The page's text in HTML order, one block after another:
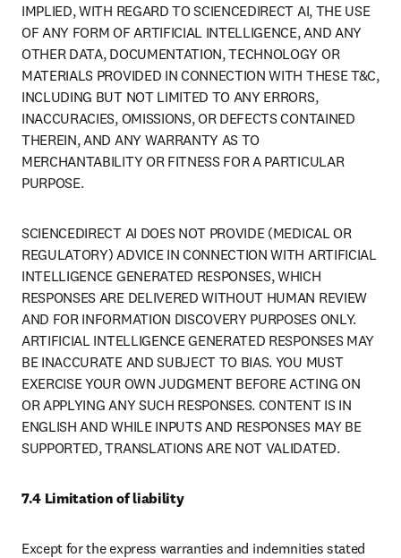
IMPLIED, WITH REGARD TO SCIENCEDIRECT AI, THE USE
OF ANY FORM OF ARTIFICIAL INTELLIGENCE, AND ANY
OTHER DATA, DOCUMENTATION, TECHNOLOGY OR
MATERIALS PROVIDED IN CONNECTION WITH THESE T&C,
INCLUDING BUT NOT LIMITED TO ANY ERRORS,
INACCURACIES, OMISSIONS, OR DEFECTS CONTAINED
THEREIN, AND ANY WARRANTY AS TO
MERCHANTABILITY OR FITNESS FOR A PARTICULAR
PURPOSE.
SCIENCEDIRECT AI DOES NOT PROVIDE (MEDICAL OR
REGULATORY) ADVICE IN CONNECTION WITH ARTIFICIAL
INTELLIGENCE GENERATED RESPONSES, WHICH
RESPONSES ARE DELIVERED WITHOUT HUMAN REVIEW
AND FOR INFORMATION DISCOVERY PURPOSES ONLY.
ARTIFICIAL INTELLIGENCE GENERATED RESPONSES MAY
BE INACCURATE AND SUBJECT TO BIAS. YOU MUST
EXERCISE YOUR OWN JUDGMENT BEFORE ACTING ON
OR APPLYING ANY SUCH RESPONSES. CONTENT IS IN
ENGLISH AND WHILE INPUTS AND RESPONSES MAY BE
SUPPORTED, TRANSLATIONS ARE NOT VALIDATED.
7.4 Limitation of liability
Except for the express warranties and indemnities stated